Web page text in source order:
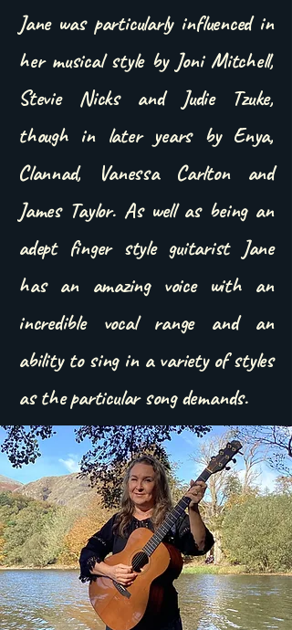
Jane was particularly influenced in
her musical style by Joni Mitchell,
Stevie Nicks and Judie Tzuke,
though in later years by Enya,
Clannad, Vanessa Carlton and
James Taylor. As well as being an
adept finger style guitarist Jane
has an amazing voice with an
incredible vocal range and an
ability to sing in a variety of styles
as the particular song demands.